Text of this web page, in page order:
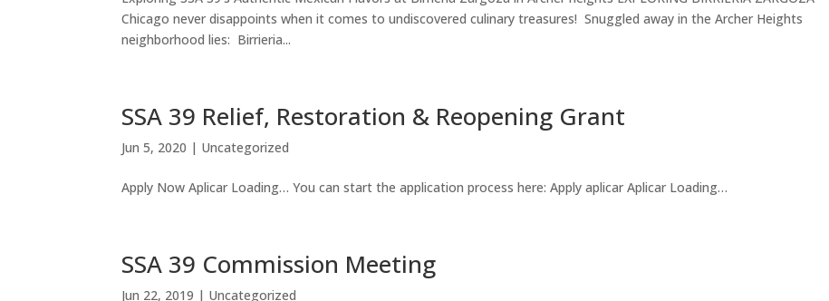
Chicago never disappoints when it comes to undiscovered culinary treasures! Snuggled away in the Archer Heights
neighborhood lies: Birrieria...
SSA 39 Relief, Restoration & Reopening Grant
Jun 5, 2020 | Uncategorized
Apply Now Aplicar Loading… You can start the application process here: Apply aplicar Aplicar Loading…
SSA 39 Commission Meeting
Jun 22, 2019 | Uncategorized